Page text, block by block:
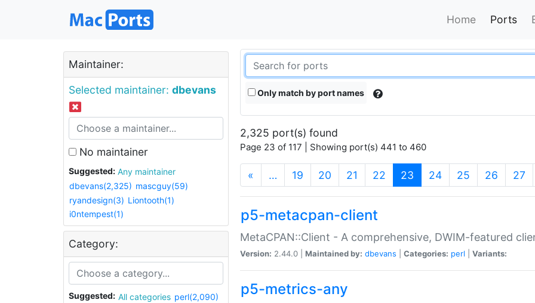
Home Ports
Maintainer:
Selected maintainer: dbevans
No maintainer
Suggested:
Any maintainer
dbevans(2,325) mascguy(59)
ryandesign(3) Liontooth(1)
i0ntempest(1)
Category:
Suggested: All categories perl(2,090)
Only match by port names
2,325 port(s) found
Page 23 of 117 | Showing port(s) 441 to 460
« … 19 20 21 22 23 (current)
24 25 26 27
p5-metacpan-client
MetaCPAN::Client - A comprehensive, DWIM-featured
Version: 2.44.0 | Maintained by: dbevans Categories: perl Variants:
p5-metrics-any